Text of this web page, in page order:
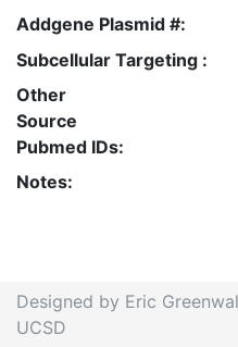
Addgene Plasmid #:
Subcellular Targeting :
Other
Source
Pubmed IDs:
Notes:
Designed by Eric
UCSD